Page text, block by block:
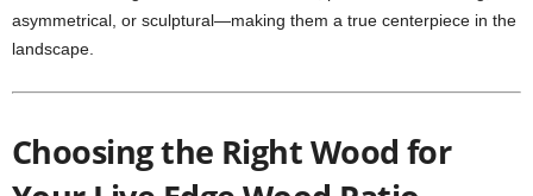
asymmetrical, or sculptural—making them a true centerpiece in the
landscape.
Choosing the Right Wood for